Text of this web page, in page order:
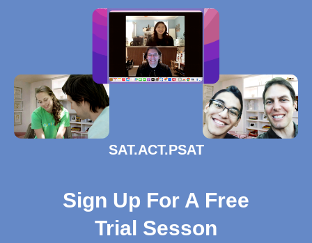
SAT.ACT.PSAT
Sign Up For A Free
Trial Sesson